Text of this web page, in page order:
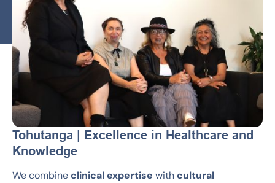
Tohutanga | Excellence in Healthcare and
Knowledge
We combineclinical expertise withcultural